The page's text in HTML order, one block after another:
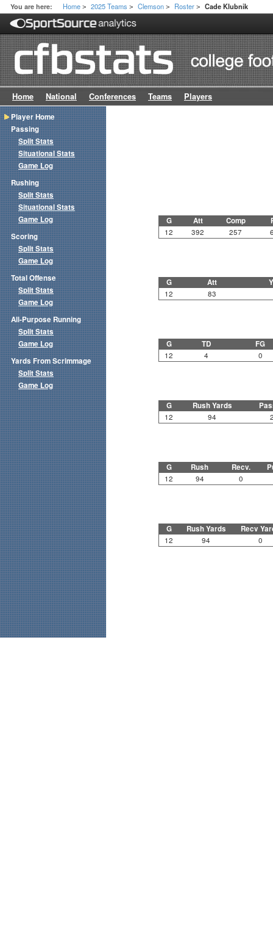
You are here: Home > 2025 Teams > Clemson > Roster > Cade Klubnik
Home National Conferences Teams Players
G Att Comp
12 392 257
G Att
12 83
G TD FG
12 4 0
G Rush Yards
12 94
G Rush Recv.
12 94 0
G Rush Yards Recv
12 94 0
Player Home
Passing
Split Stats
Situational Stats
Game Log
Rushing
Split Stats
Situational Stats
Game Log
Scoring
Split Stats
Game Log
Total Offense
Split Stats
Game Log
All-Purpose Running
Split Stats
Game Log
Yards From Scrimmage
Split Stats
Game Log